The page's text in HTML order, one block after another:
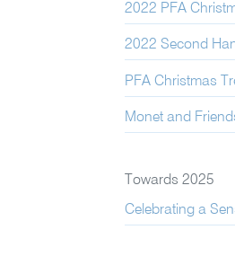
2022 PFA
2022 Second
PFA Christmas
Monet and
Towards 2025
Celebrating a